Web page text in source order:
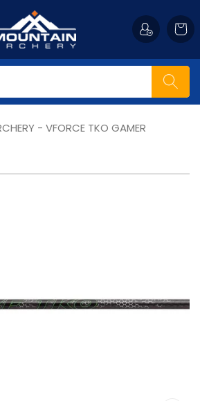
Cart
- VFORCE TKO GAMER